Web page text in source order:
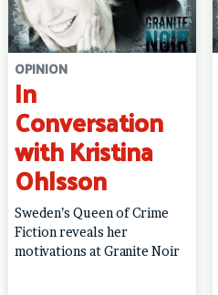
OPINION
In
Conversation
with Kristina
Ohlsson
Sweden’s Queen of Crime
Fiction reveals her
motivations at Granite Noir